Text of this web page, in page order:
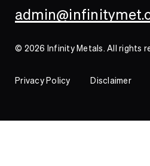
© 2026 Infinity Metals. All rights
Privacy Policy Disclaimer